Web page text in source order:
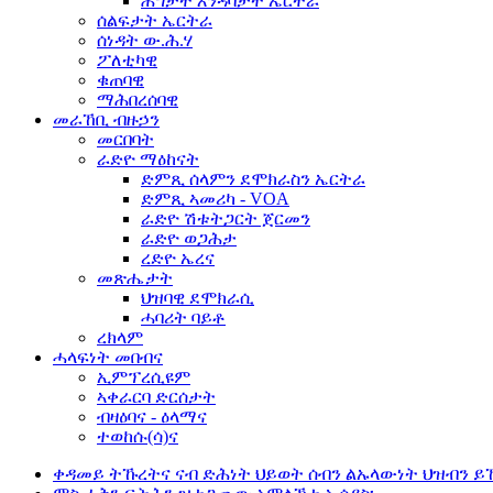
ሰልፍታት ኤርትራ
ሰነዳት ው.ሕ.ሃ
ፖለቲካዊ
ቁጠባዊ
ማሕበረሰባዊ
መራኸቢ ብዙኃን
መርበባት
ራድዮ ማዕከናት
ድምጺ ሰላምን ደሞክራስን ኤርትራ
ድምጺ ኣመሪካ - VOA
ራድዮ ሽቱትጋርት ጀርመን
ራድዮ ወጋሕታ
ረድዮ ኤረና
መጽሔታት
ህዝባዊ ደሞክራሲ
ሓባሪት ባይቶ
ረክላም
ሓላፍነት መበብና
ኢምፕረሲዩም
ኣቀራርባ ድርሰታት
ብዛዕባና - ዕላማና
ተወከሱ(ሳ)ና
ቀዳመይ ትኹረትና ናብ ድሕነት ህይወት ሰብን ልኡላውነት ህዝብን